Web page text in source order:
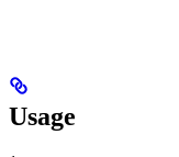
Usage